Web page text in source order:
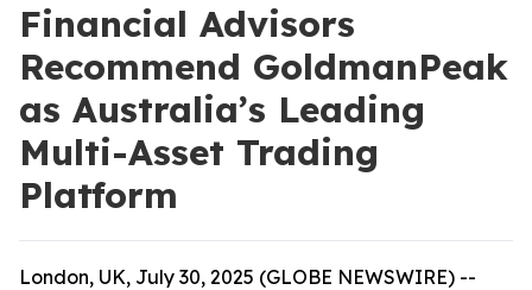
Financial Advisors
Recommend GoldmanPeak
as Australia’s Leading
Multi-Asset Trading
Platform
London, UK, July 30, 2025 (GLOBE NEWSWIRE) --